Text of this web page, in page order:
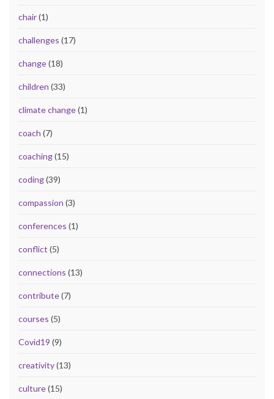
chair(1)
challenges (17)
change(18)
children (33)
climate change(1)
coach (7)
coaching(15)
coding(39)
compassion (3)
conferences (1)
conflict (5)
connections (13)
contribute(7)
courses (5)
Covid19 (9)
creativity(13)
culture(15)